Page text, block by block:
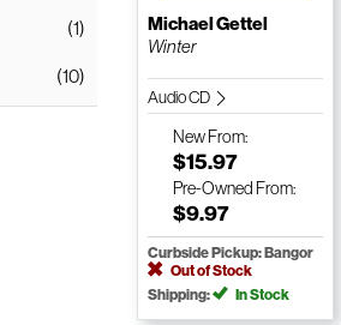
(1)
(10)
Michael Gettel
Winter
Audio CD
NewFrom:
$15.97
Pre-Owned From:
$9.97
Curbside Pickup: Bangor
Out of Stock
Shipping:
In Stock